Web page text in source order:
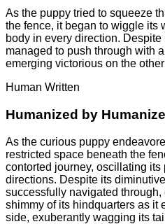
As the puppy tried to squeeze
the fence, it began to wiggle its
body in every direction.
managed to push through with
emerging victorious on the
Human Written
Humanized by
As the curious puppy
restricted space beneath the
contorted journey, oscillating its
directions. Despite its
successfully navigated
shimmy of its hindquarters as it
side, exuberantly wagging its